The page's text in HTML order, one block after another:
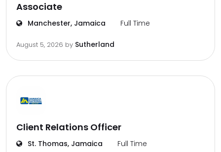
Associate
Manchester, Jamaica Full Time
August 5, 2026 by Sutherland
Client Relations Officer
St. Thomas, Jamaica Full Time